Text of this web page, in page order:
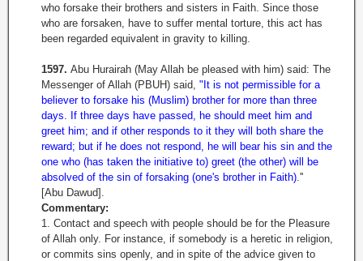
who forsake their brothers and sisters in Faith. Since those
who are forsaken, have to suffer mental torture, this act has
been regarded equivalent in gravity to killing.
1597. Abu Hurairah (May Allah be pleased with him) said: The
Messenger of Allah (PBUH) said, "It is not permissible for a
believer to forsake his (Muslim) brother for more than three
days. If three days have passed, he should meet him and
greet him; and if other responds to it they will both share the
reward; but if he does not respond, he will bear his sin and the
one who (has taken the initiative to) greet (the other) will be
absolved of the sin of forsaking (one's brother in Faith).''
[Abu Dawud].
Commentary:
1. Contact and speech with people should be for the Pleasure
of Allah only. For instance, if somebody is a heretic in religion,
or commits sins openly, and in spite of the advice given to